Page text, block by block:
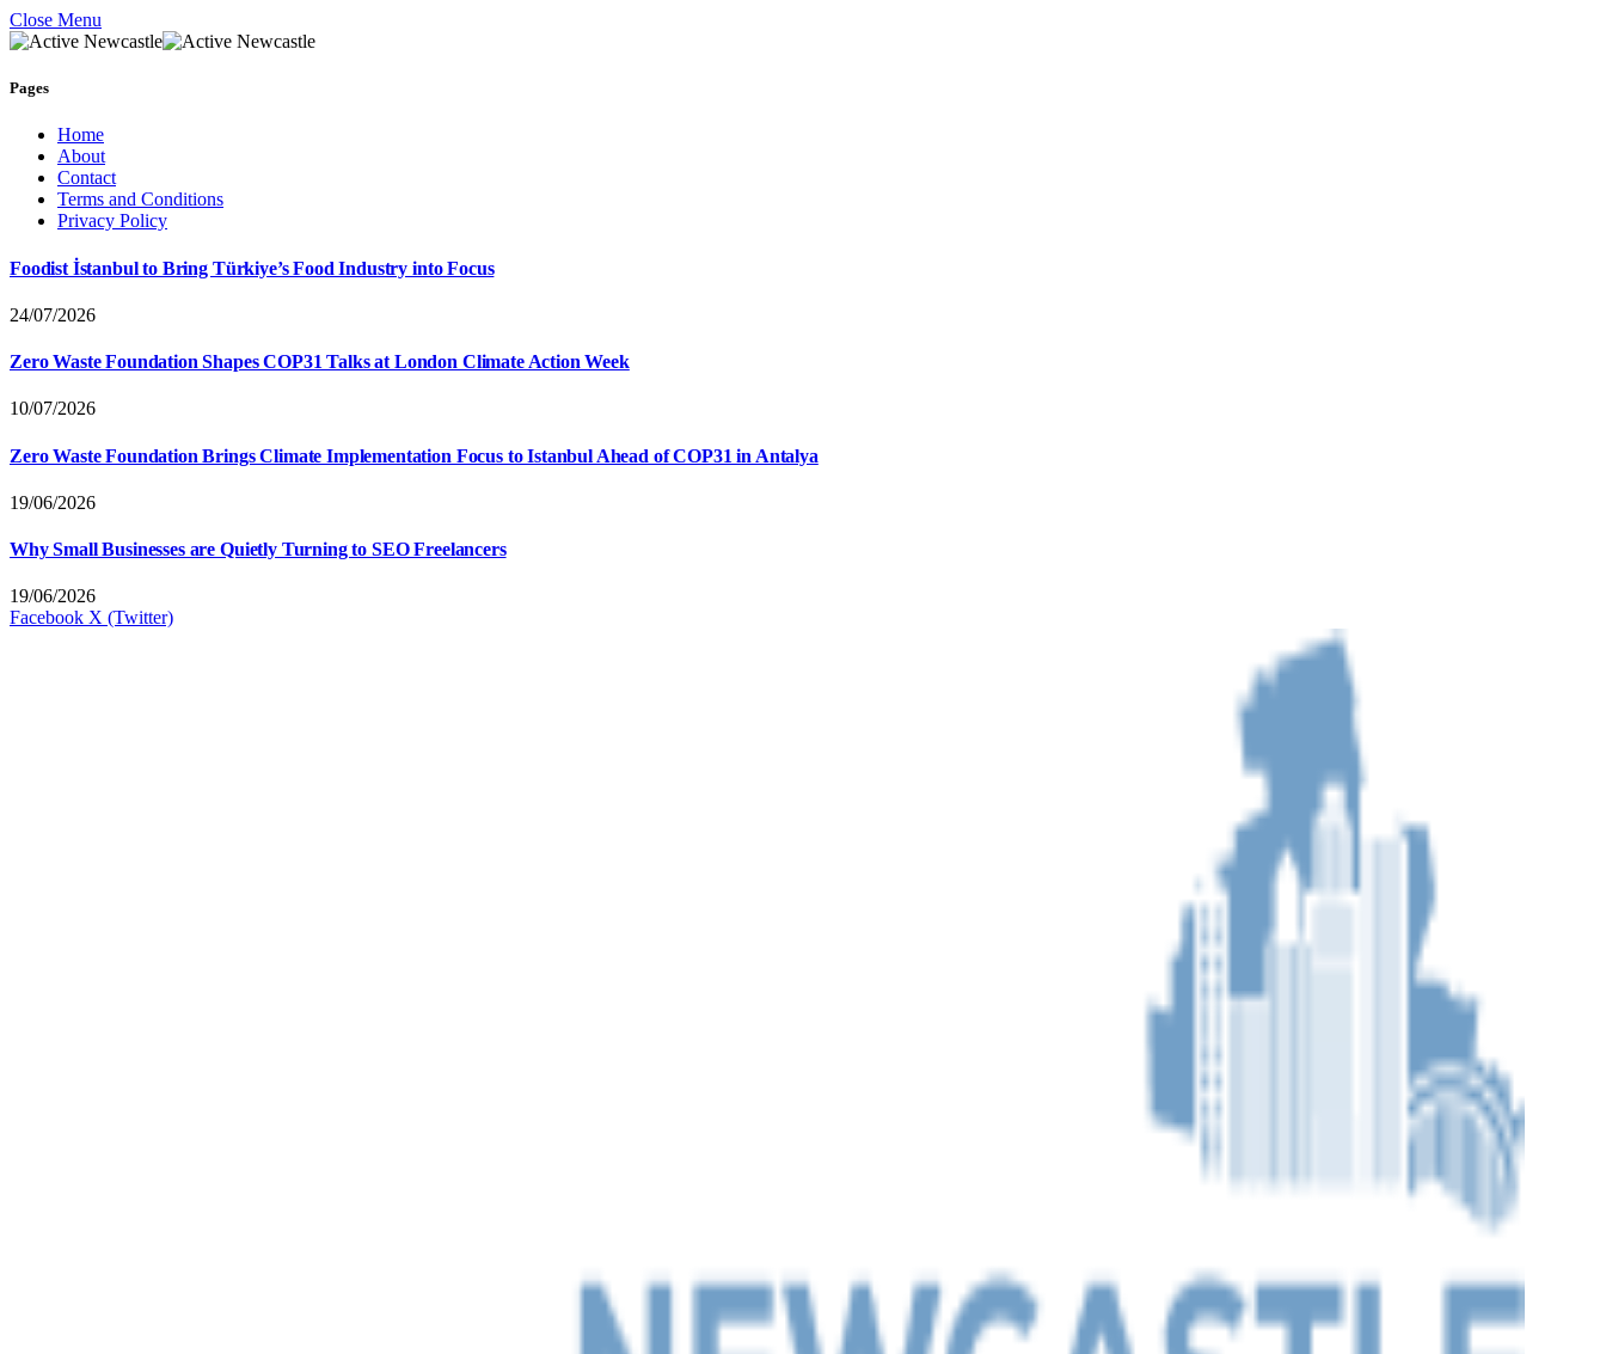
Close Menu
Pages
Home
About
Contact
Terms and Conditions
Privacy Policy
Foodist İstanbul to Bring Türkiye’s Food Industry into Focus
24/07/2026
Zero Waste Foundation Shapes COP31 Talks at London Climate Action Week
10/07/2026
Zero Waste Foundation Brings Climate Implementation Focus to Istanbul Ahead of COP31 in Antalya
19/06/2026
Why Small Businesses are Quietly Turning to SEO Freelancers
19/06/2026
Facebook X (Twitter)